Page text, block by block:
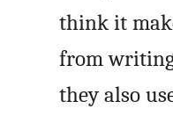
think it
from
they also